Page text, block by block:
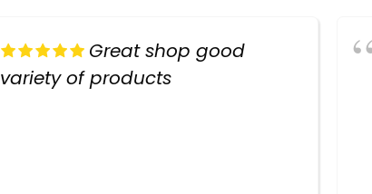
Great shop good
variety of products